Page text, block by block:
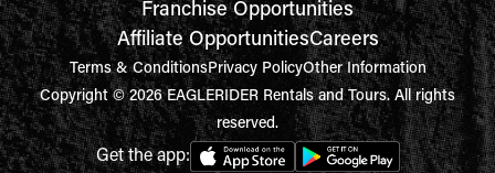
Franchise Opportunities
Affiliate OpportunitiesCareers
Terms & ConditionsPrivacy PolicyOther Information
Copyright © 2026 EAGLERIDER Rentals and Tours. All rights
reserved.
Get the app: